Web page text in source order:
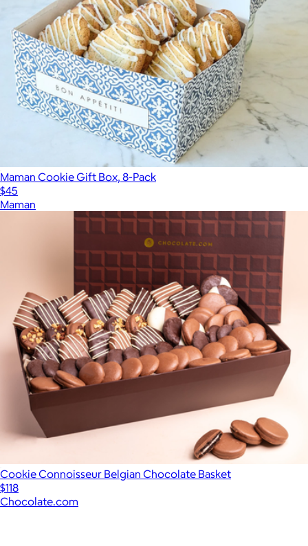
Maman Cookie Gift Box, 8-Pack
$45
Maman
Cookie Connoisseur Belgian Chocolate Basket
$118
Chocolate.com